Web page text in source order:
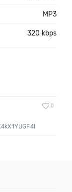
MP3
320 kbps
0